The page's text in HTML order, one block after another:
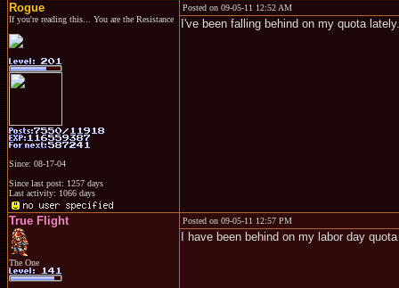
Rogue
If you're reading this... You are the Resistance
Since: 08-17-04
Since last post: 1257 days
Last activity: 1066 days
Posted on 09-05-11 12:52 AM
I've been falling behind on my quota
True Flight
The One
Posted on 09-05-11 12:57 PM
I have been behind on my labor day